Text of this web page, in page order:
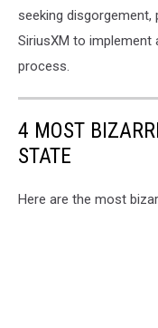
seeking disgorgement,
SiriusXM to
process.
4 MOST
STATE
Here are the most